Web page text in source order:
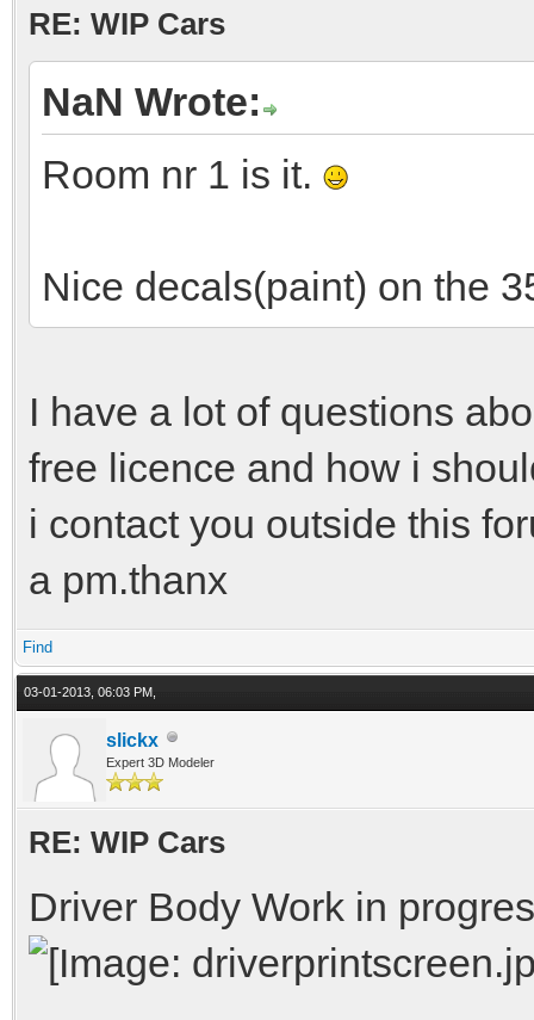
RE: WIP Cars
NaN Wrote:
Room nr 1 is it.
Nice decals(paint) on the
I have a lot of questions
free licence and how i
i contact you outside this
a pm.thanx
Find
03-01-2013, 06:03 PM,
slickx
Expert 3D Modeler
RE: WIP Cars
Driver Body Work in